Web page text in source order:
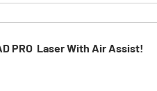
PRO  Laser With Air Assist!